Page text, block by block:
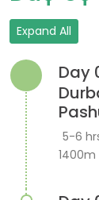
Expand All
Day
5-6
1400m